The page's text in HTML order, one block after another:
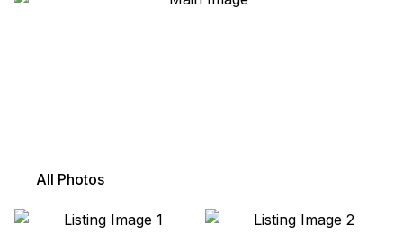
All Photos